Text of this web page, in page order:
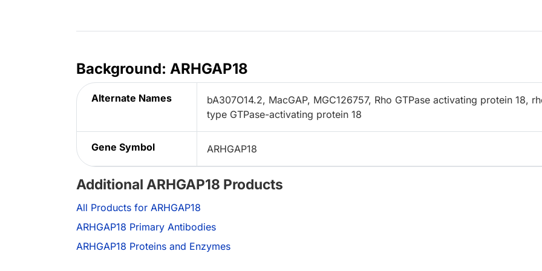
Background: ARHGAP18
Alternate Names
bA307O14.2, MacGAP, MGC126757, Rho GTPase activating protein 18,
type GTPase-activating protein 18
Gene Symbol ARHGAP18
Additional ARHGAP18 Products
All Products for ARHGAP18
ARHGAP18 Primary Antibodies
ARHGAP18 Proteins and Enzymes